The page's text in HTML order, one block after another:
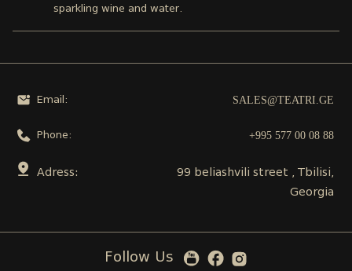
sparkling wine and water.
Email: SALES@TEATRI.GE
Phone: +995 577 00 08 88
Adress:
99 beliashvili street , Tbilisi,
Georgia
Follow Us